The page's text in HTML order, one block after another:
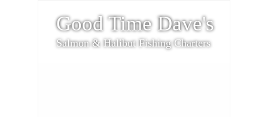
Good Time Dave's
Salmon & Halibut Fishing Charters